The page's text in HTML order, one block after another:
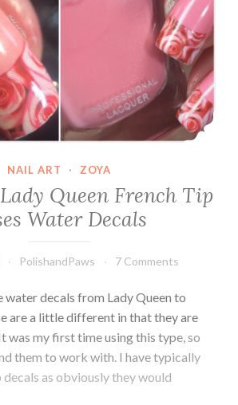
NAIL ART · ZOYA
Queen French Tip
Water Decals
PolishandPaws 7 Comments
water decals from Lady Queen to
are a little different in that they are
was my first time using this type, so
them to work with. I have typically
as obviously they would